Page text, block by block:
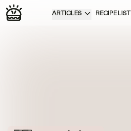
ARTICLES RECIPE LIST